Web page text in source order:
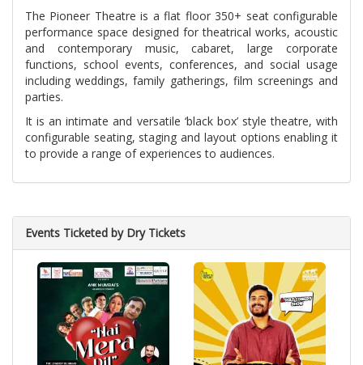
The Pioneer Theatre is a flat floor 350+ seat configurable
performance space designed for theatrical works, acoustic
and contemporary music, cabaret, large corporate
functions, school events, conferences, and social usage
including weddings, family gatherings, film screenings and
parties.
It is an intimate and versatile ‘black box’ style theatre, with
configurable seating, staging and layout options enabling it
to provide a range of experiences to audiences.
Events Ticketed by Dry Tickets